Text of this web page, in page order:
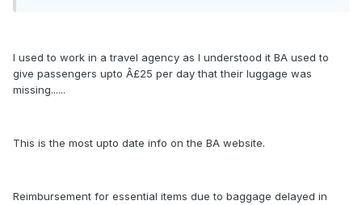
I used to work in a travel agency as I understood it BA used to
give passengers upto Â£25 per day that their luggage was
missing......
This is the most upto date info on the BA website.
Reimbursement for essential items due to baggage delayed in